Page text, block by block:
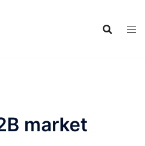
market